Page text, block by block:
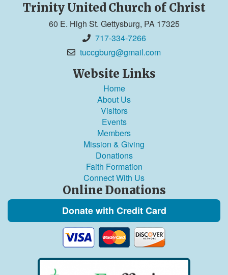
Trinity United Church of Christ
60 E. High St. Gettysburg, PA 17325
717-334-7266
tuccgburg@gmail.com
Website Links
Home
About Us
Visitors
Events
Members
Mission & Giving
Donations
Faith Formation
Connect With Us
Online Donations
Donate with Credit Card